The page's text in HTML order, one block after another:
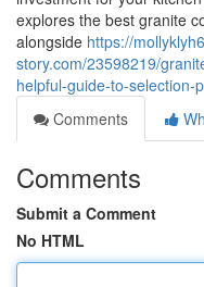
explores the best granite
alongside https://
story.com/23598219/
helpful-guide-to-selection-
Comments
Comments
Submit a Comment
No HTML